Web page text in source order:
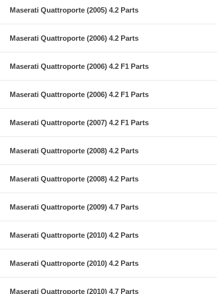
Maserati Quattroporte (2005) 4.2 Parts
Maserati Quattroporte (2006) 4.2 Parts
Maserati Quattroporte (2006) 4.2 F1 Parts
Maserati Quattroporte (2006) 4.2 F1 Parts
Maserati Quattroporte (2007) 4.2 F1 Parts
Maserati Quattroporte (2008) 4.2 Parts
Maserati Quattroporte (2008) 4.2 Parts
Maserati Quattroporte (2009) 4.7 Parts
Maserati Quattroporte (2010) 4.2 Parts
Maserati Quattroporte (2010) 4.2 Parts
Maserati Quattroporte (2010) 4.7 Parts